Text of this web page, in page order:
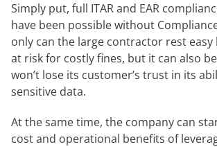
Simply put, full ITAR and EAR
have been possible without
only can the large contractor rest easy
at risk for costly fines, but it can also
won’t lose its customer’s trust in its
sensitive data.
At the same time, the company can
cost and operational benefits of